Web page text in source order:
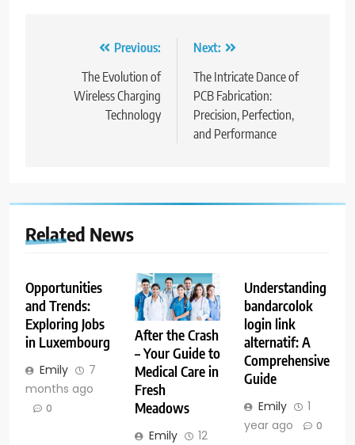
navigation
Previous:
The Evolution of
Wireless Charging
Technology
Next:
The Intricate Dance of
PCB Fabrication:
Precision, Perfection,
and Performance
Related News
Opportunities
and Trends:
Exploring Jobs
in Luxembourg
Emily
7
months ago
0
After the Crash
– Your Guide to
Medical Care in
Fresh
Meadows
Emily
12
Understanding
bandarcolok
login link
alternatif: A
Comprehensive
Guide
Emily
1
year ago
0